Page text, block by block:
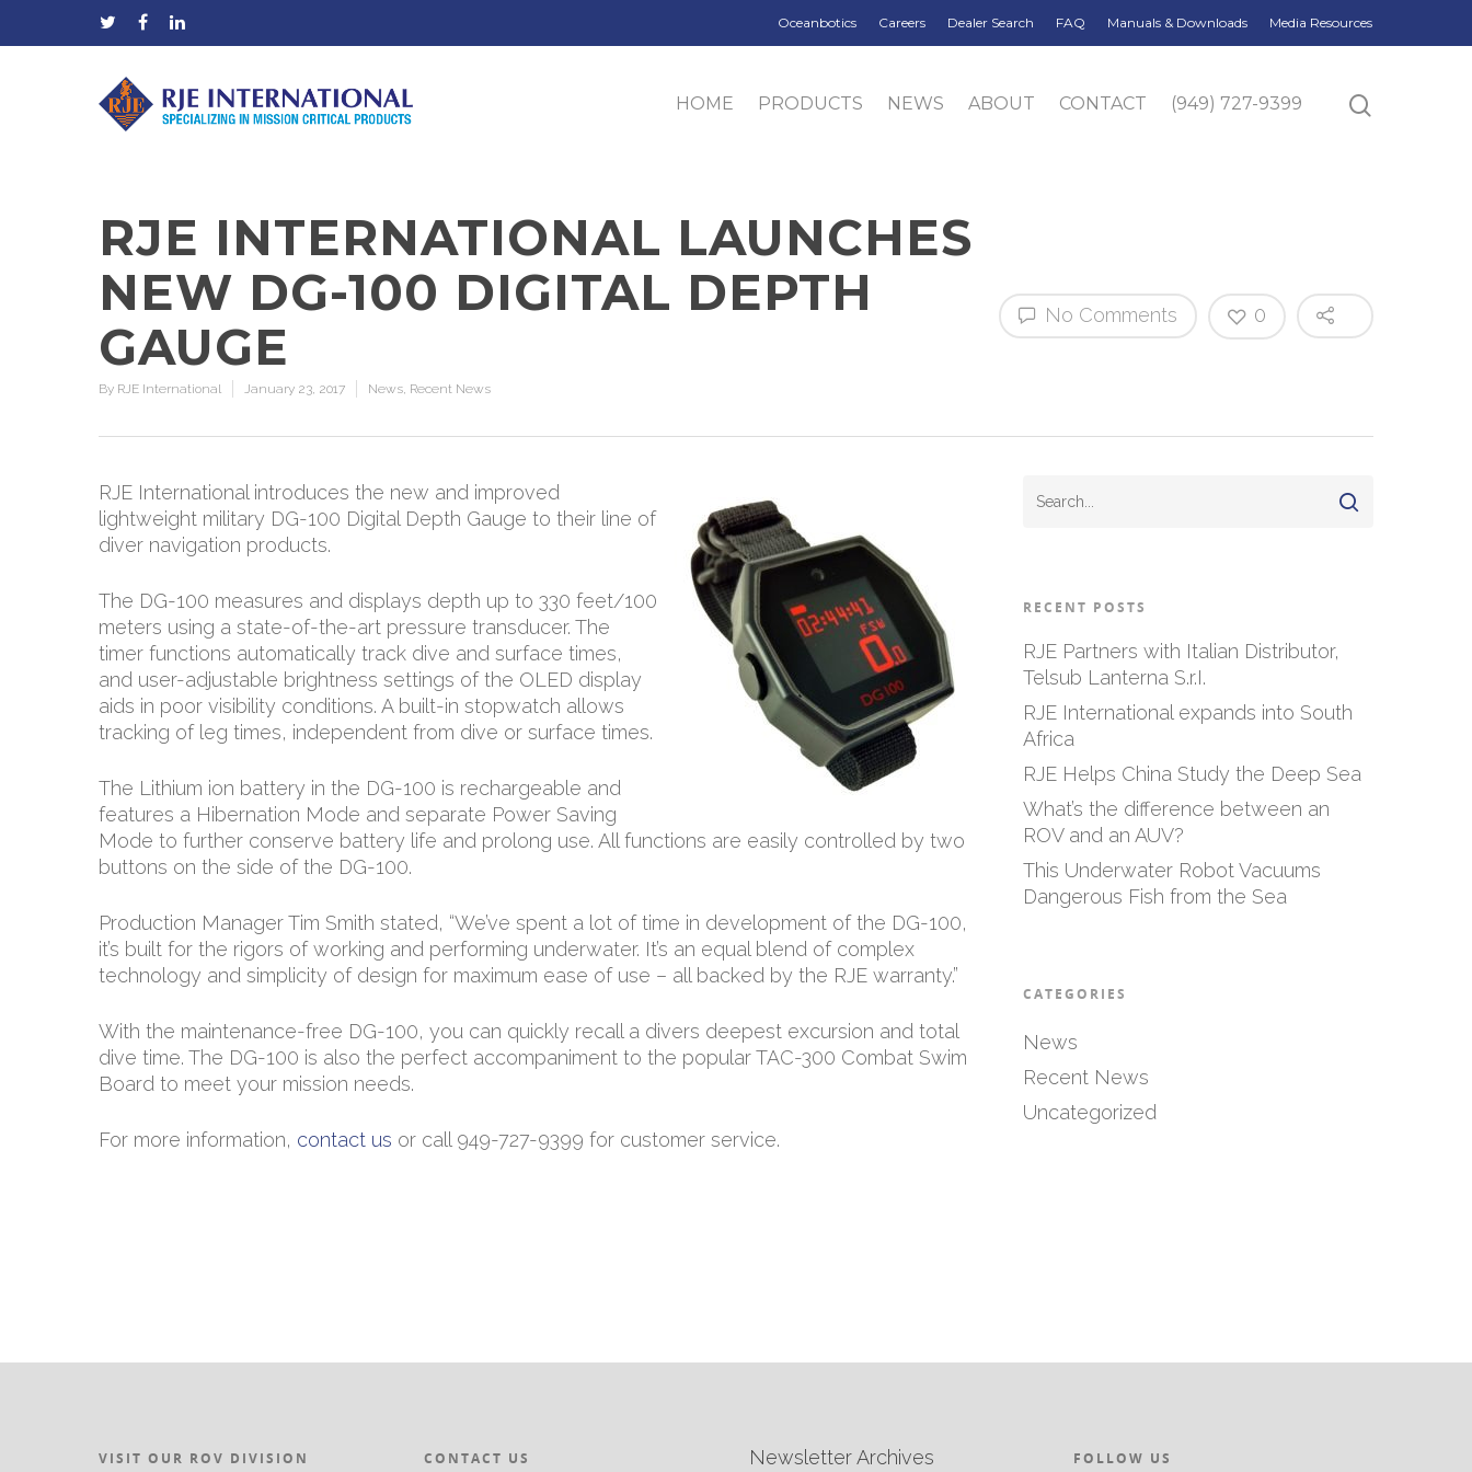
Oceanbotics Careers Dealer Search FAQ Manuals & Downloads Media Resources
HOME PRODUCTS NEWS ABOUT CONTACT (949) 727-9399
RJE INTERNATIONAL LAUNCHES
NEW DG-100 DIGITAL DEPTH
GAUGE
By RJE International January 23, 2017 News, Recent News
No Comments 0
RJE International introduces the new and improved
lightweight military DG-100 Digital Depth Gauge to their line of
diver navigation products.
The DG-100 measures and displays depth up to 330 feet/100
meters using a state-of-the-art pressure transducer. The
timer functions automatically track dive and surface times,
and user-adjustable brightness settings of the OLED display
aids in poor visibility conditions. A built-in stopwatch allows
tracking of leg times, independent from dive or surface times.
The Lithium ion battery in the DG-100 is rechargeable and
features a Hibernation Mode and separate Power Saving
Mode to further conserve battery life and prolong use. All functions are easily controlled by two
buttons on the side of the DG-100.
Production Manager Tim Smith stated, “We’ve spent a lot of time in development of the DG-100,
it’s built for the rigors of working and performing underwater. It’s an equal blend of complex
technology and simplicity of design for maximum ease of use – all backed by the RJE warranty.”
With the maintenance-free DG-100, you can quickly recall a divers deepest excursion and total
dive time. The DG-100 is also the perfect accompaniment to the popular TAC-300 Combat Swim
Board to meet your mission needs.
For more information, contact us or call 949-727-9399 for customer service.
RECENT POSTS
RJE Partners with Italian Distributor,
Telsub Lanterna S.r.I.
RJE International expands into South
Africa
RJE Helps China Study the Deep Sea
What’s the difference between an
ROV and an AUV?
This Underwater Robot Vacuums
Dangerous Fish from the Sea
CATEGORIES
News
Recent News
Uncategorized
VISIT OUR ROV DIVISION CONTACT US Newsletter Archives FOLLOW US